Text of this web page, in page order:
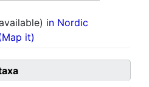
in Nordic
it)